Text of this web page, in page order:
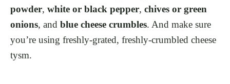
powder, white or black pepper, chives or green
onions, and blue cheese crumbles. And make sure
you’re using freshly-grated, freshly-crumbled cheese
tysm.